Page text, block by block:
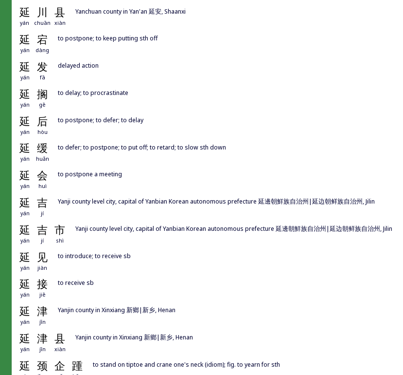
延 川 县
yán chuān xiàn
Yanchuan county in Yan'an 延安, Shaanxi
延 宕
yán dàng
to postpone; to keep putting sth off
延 发
yán fā
delayed action
延 搁
yán gē
to delay; to procrastinate
延 后
yán hòu
to postpone; to defer; to delay
延 缓
yán huǎn
to defer; to postpone; to put off; to retard; to slow sth down
延 会
yán huì
to postpone a meeting
延 吉
yán jí
Yanji county level city, capital of Yanbian Korean autonomous prefecture 延邊朝鮮族自治州|延边朝鲜族自治州, Jilin
延 吉 市
yán jí shì
Yanji county level city, capital of Yanbian Korean autonomous prefecture 延邊朝鮮族自治州|延边朝鲜族自治州, Jilin
延 见
yán jiàn
to introduce; to receive sb
延 接
yán jiē
to receive sb
延 津
yán jīn
Yanjin county in Xinxiang 新鄉|新乡, Henan
延 津 县
yán jīn xiàn
Yanjin county in Xinxiang 新鄉|新乡, Henan
延 颈 企 踵 to stand on tiptoe and crane one's neck (idiom); fig. to yearn for sth